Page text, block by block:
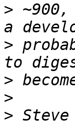
>
>
>
>
>